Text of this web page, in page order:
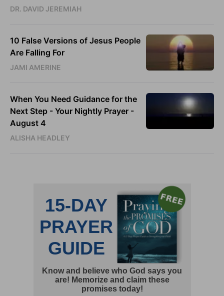
DR. DAVID JEREMIAH
10 False Versions of Jesus People
Are Falling For
JAMI AMERINE
When You Need Guidance for the
Next Step - Your Nightly Prayer -
August 4
ALISHA HEADLEY